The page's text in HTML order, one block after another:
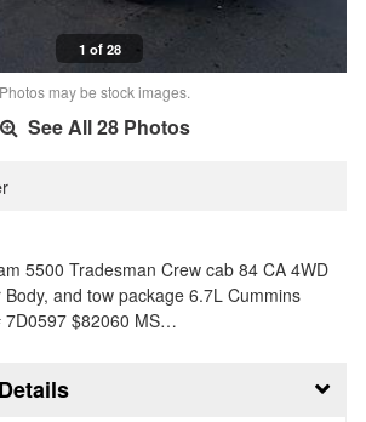
1 of 28
Photos may be stock images.
See All 28 Photos
5500 Tradesman Crew cab 84 CA 4WD
and tow package 6.7L Cummins
7D0597 $82060 MS…